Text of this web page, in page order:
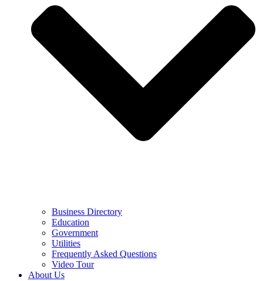
Business Directory
Education
Government
Utilities
Frequently Asked Questions
Video Tour
About Us